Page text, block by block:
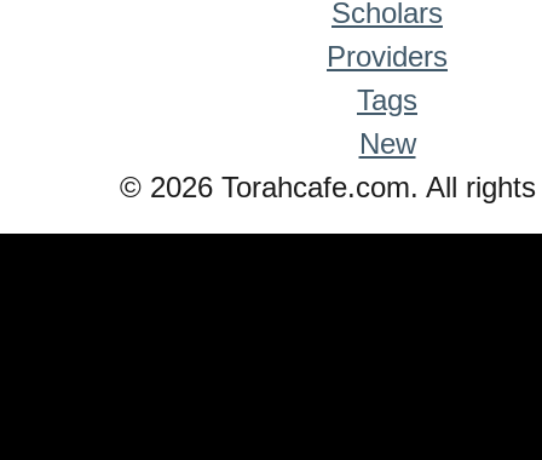
Scholars
Providers
Tags
New
© 2026 Torahcafe.com. All